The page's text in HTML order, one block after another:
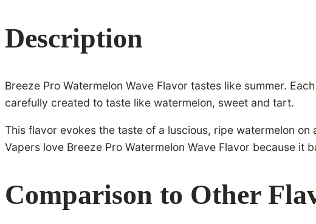
Description
Breeze Pro Watermelon Wave Flavor tastes like summer.
carefully created to taste like watermelon, sweet and tart.
This flavor evokes the taste of a luscious, ripe watermelon
Vapers love Breeze Pro Watermelon Wave Flavor because it
Comparison to Other